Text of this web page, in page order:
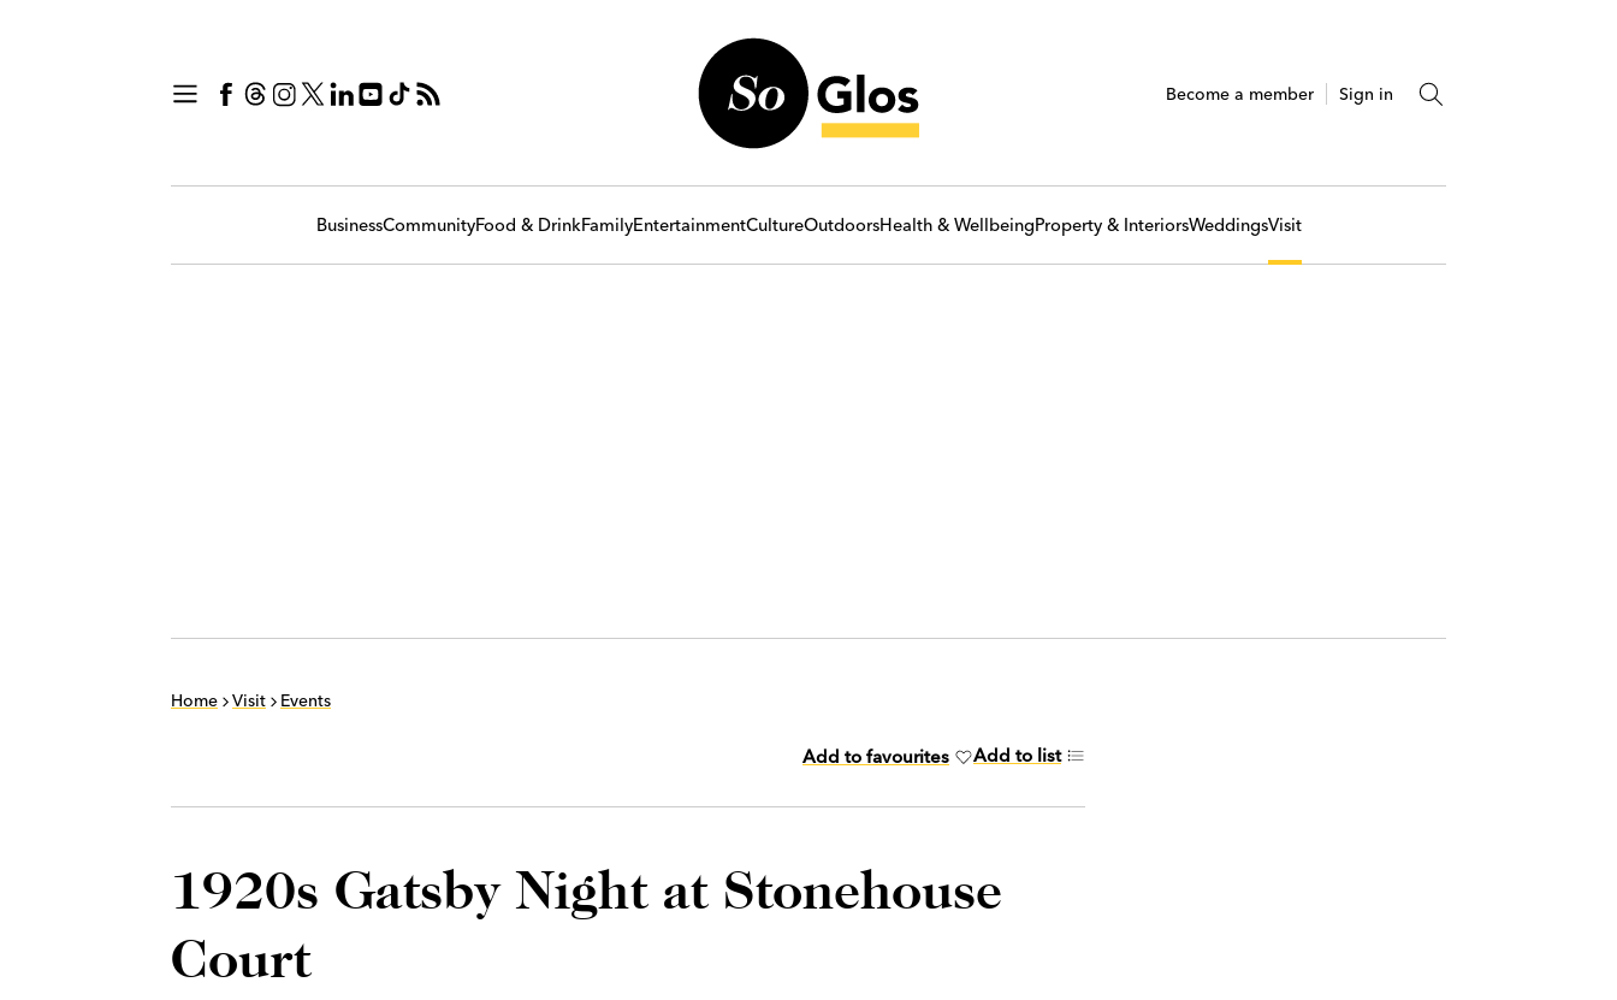
Become a member Sign in
BusinessCommunityFood & DrinkFamilyEntertainmentCultureOutdoorsHealth & WellbeingProperty & InteriorsWeddingsVisit
Home Visit Events
Add to favourites Add to list
1920s Gatsby Night at Stonehouse
Court